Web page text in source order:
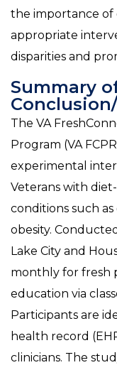
the importance
appropriate
disparities and
Summary
The VA
Program (VA
experimental
Veterans with
conditions such
obesity.
Lake City and
monthly for fresh
education via
Participants are
health record
clinicians. The